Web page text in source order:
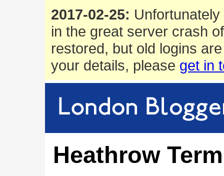
2017-02-25:
in the great server crash
restored, but old logins
your details, please get in
Heathrow